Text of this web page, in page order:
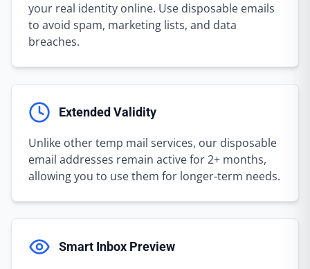
your real identity online. Use disposable emails
to avoid spam, marketing lists, and data
breaches.
Extended Validity
Unlike other temp mail services, our disposable
email addresses remain active for 2+ months,
allowing you to use them for longer-term needs.
Smart Inbox Preview